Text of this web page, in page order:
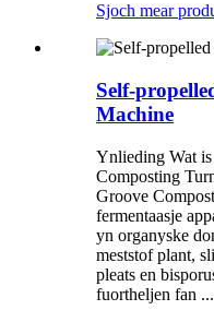
Sjoch mear
Self-
Machine
Ynlieding Wat is
Composting
Groove
fermentaasje
yn organyske
meststof plant,
pleats en
fuortheljen fan ...